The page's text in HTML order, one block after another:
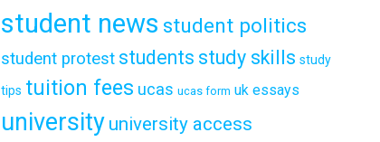
student news student politics
student protest students study skills study
tips tuition fees ucas ucas form uk essays
university university access